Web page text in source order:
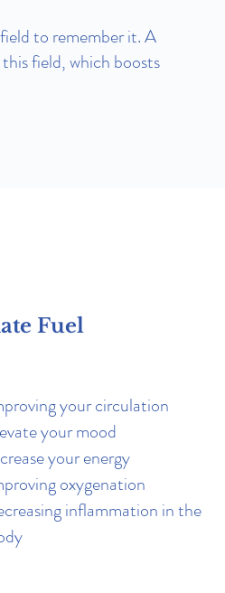
to remember it. A
field, which boosts
Fuel
your circulation
your mood
your energy
oxygenation
inflammation in the